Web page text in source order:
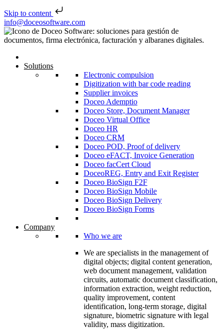
Skip to content
Skip to content
info@doceosoftware.com
Solutions
Electronic compulsion
Digitization with bar code reading
Supplier invoices
Doceo Ademptio
Doceo Store, Document Manager
Doceo Virtual Office
Doceo HR
Doceo CRM
Doceo POD, Proof of delivery
Doceo eFACT, Invoice Generation
Doceo facCert Cloud
DoceoREG, Entry and Exit Register
Doceo BioSign F2F
Doceo BioSign Mobile
Doceo BioSign Delivery
Doceo BioSign Forms
Company
Who we are
We are specialists in the management of
digital objects; digital content generation,
web document management, validation
circuits, automatic document classification,
information extraction, weight reduction,
quality improvement, content
identification, long-term storage, digital
signature, biometric signature with legal
validity, mass digitization.